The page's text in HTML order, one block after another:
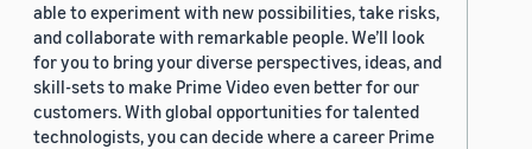
able to experiment with new possibilities, take risks,
and collaborate with remarkable people. We’ll look
for you to bring your diverse perspectives, ideas, and
skill-sets to make Prime Video even better for our
customers. With global opportunities for talented
technologists, you can decide where a career Prime